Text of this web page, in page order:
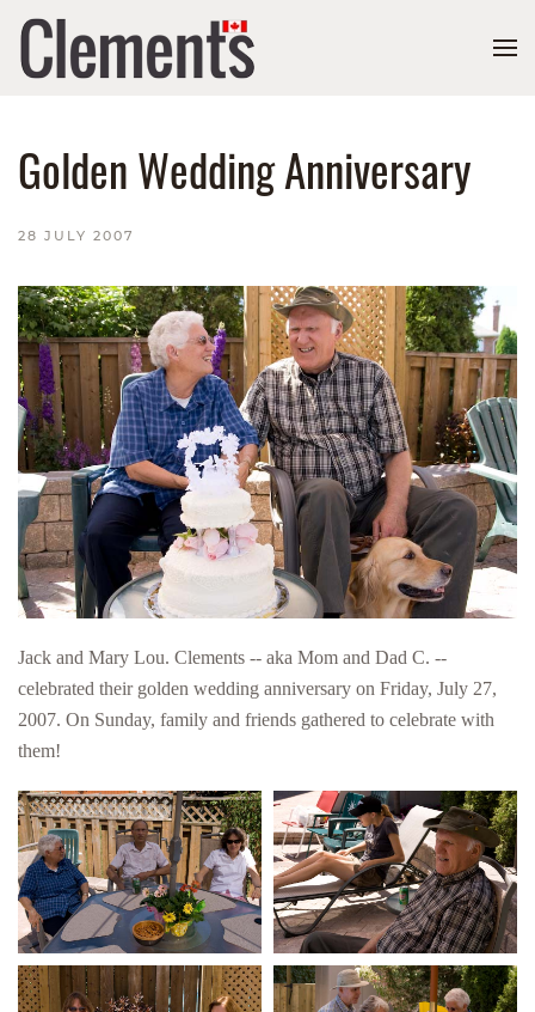
Golden Wedding Anniversary
28 JULY 2007
Jack and Mary Lou. Clements -- aka Mom and Dad C. --
celebrated their golden wedding anniversary on Friday, July 27,
2007. On Sunday, family and friends gathered to celebrate with
them!